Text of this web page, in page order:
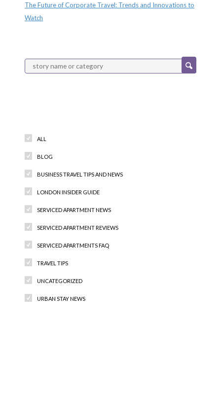
The Future of Corporate Travel: Trends and Innovations to
Watch
ALL
BLOG
BUSINESS TRAVEL TIPS AND NEWS
LONDON INSIDER GUIDE
SERVICED APARTMENT NEWS
SERVICED APARTMENT REVIEWS
SERVICED APARTMENTS FAQ
TRAVEL TIPS
UNCATEGORIZED
URBAN STAY NEWS